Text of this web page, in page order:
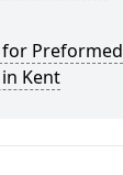
for Preformed
Kent